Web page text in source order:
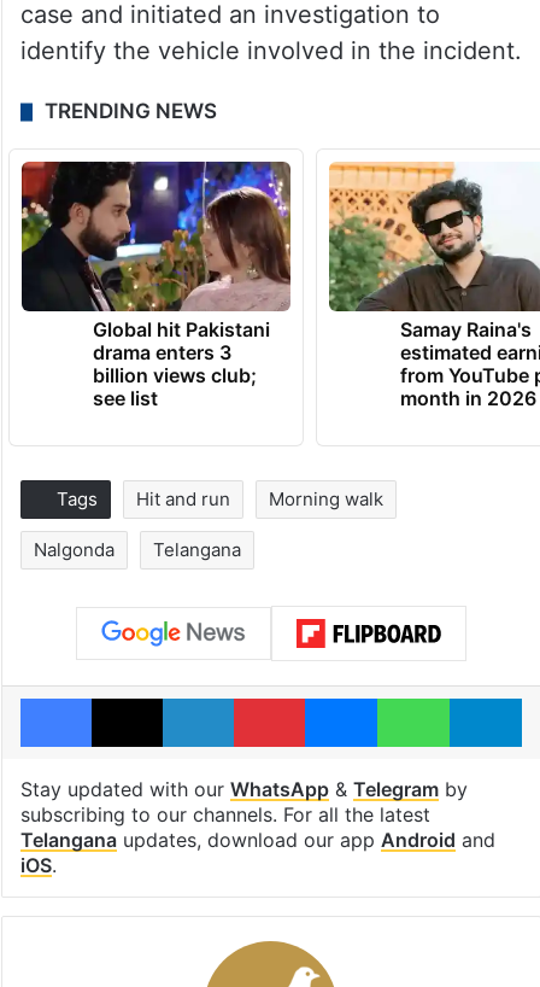
case and initiated an investigation to
identify the vehicle involved in the incident.
TRENDING NEWS
Global hit Pakistani
drama enters 3
billion views club;
see list
Samay Raina's
estimated
from YouTube
month in 2026
Tags Hit and run Morning walk
Nalgonda Telangana
Facebook
X LinkedInPinterestMessengerWhatsApp
Stay updated with our WhatsApp& Telegramby
subscribing to our channels. For all the latest
Telanganaupdates, download our app Android and
iOS.